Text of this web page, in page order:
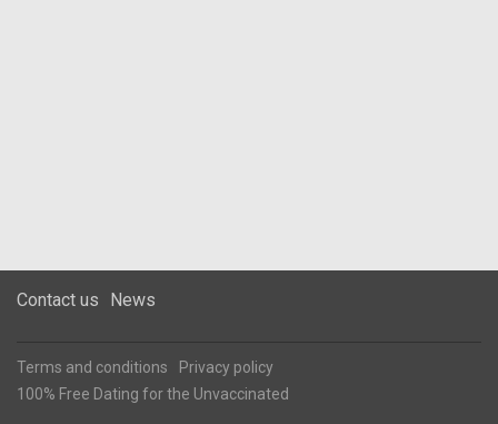
Contact us News
Terms and conditions
Privacy policy
100% Free Dating for the Unvaccinated